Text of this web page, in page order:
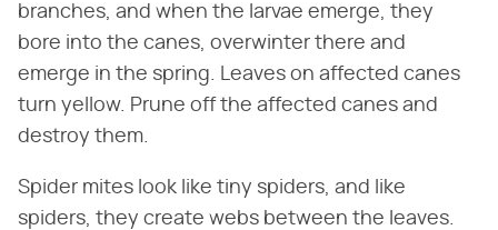
branches, and when the larvae emerge, they
bore into the canes, overwinter there and
emerge in the spring. Leaves on affected canes
turn yellow. Prune off the affected canes and
destroy them.
Spider mites look like tiny spiders, and like
spiders, they create webs between the leaves.